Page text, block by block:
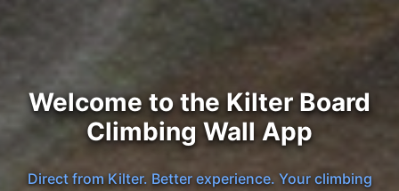
Welcome to the Kilter Board
Climbing Wall App
Direct from Kilter. Better experience. Your climbing